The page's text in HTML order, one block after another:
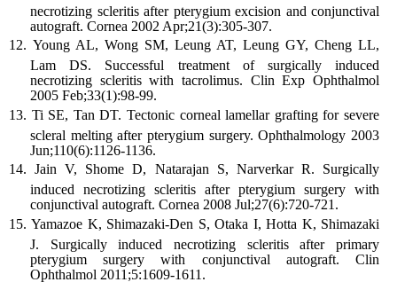
necrotizing scleritis after pterygium excision and conjunctival
autograft. Cornea 2002 Apr;21(3):305-307.
Young AL, Wong SM, Leung AT, Leung GY, Cheng LL,
Lam DS. Successful treatment of surgically induced
necrotizing scleritis with tacrolimus. Clin Exp Ophthalmol
2005 Feb;33(1):98-99.
Ti SE, Tan DT. Tectonic corneal lamellar grafting for severe
scleral melting after pterygium surgery. Ophthalmology 2003
Jun;110(6):1126-1136.
Jain V, Shome D, Natarajan S, Narverkar R. Surgically
induced necrotizing scleritis after pterygium surgery with
conjunctival autograft. Cornea 2008 Jul;27(6):720-721.
Yamazoe K, Shimazaki-Den S, Otaka I, Hotta K, Shimazaki
J. Surgically induced necrotizing scleritis after primary
pterygium surgery with conjunctival autograft. Clin
Ophthalmol 2011;5:1609-1611.